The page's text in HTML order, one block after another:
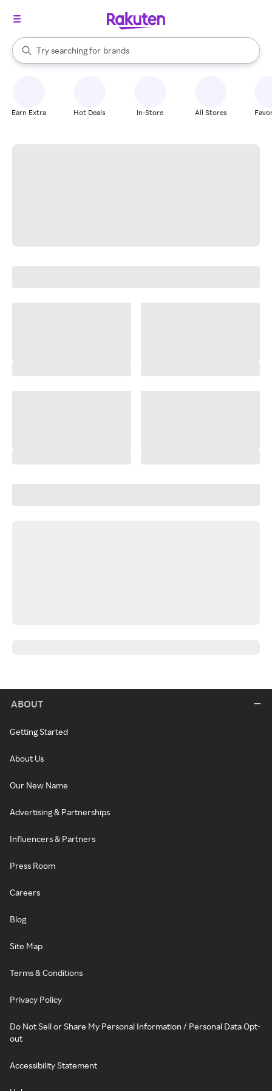
Search Rakuten
Try searching for
stores
brands
groceries
When autocomplete results are available, use the up and down
Earn Extra Hot Deals In-Store All Stores
ABOUT
Getting Started
About Us
Our New Name
Advertising & Partnerships
Influencers & Partners
Press Room
Careers
Blog
Site Map
Terms & Conditions
Privacy Policy
Do Not Sell or Share My Personal Information / Personal Data Opt-
out
Accessibility Statement